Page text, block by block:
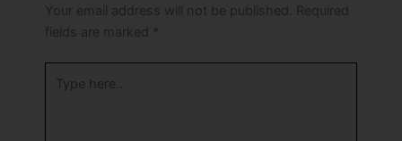
Your email address will not be published.
Required
fields are marked *
here..